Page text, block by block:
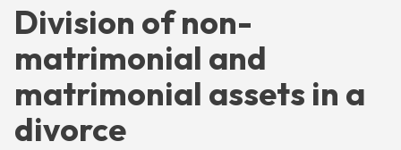
Division of non-
matrimonial and
matrimonial assets in a
divorce